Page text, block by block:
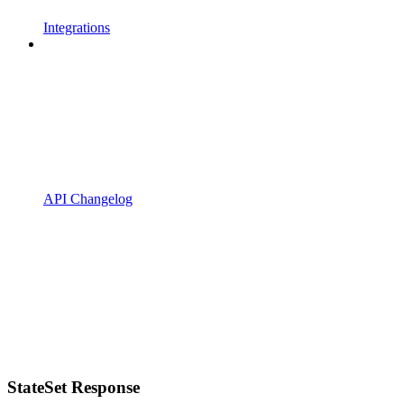
Integrations
API Changelog
StateSet Response